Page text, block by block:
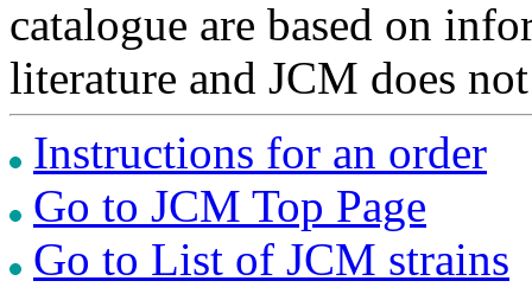
catalogue are based on
literature and JCM does
Instructions for an order
Go to JCM Top Page
Go to List of JCM strains